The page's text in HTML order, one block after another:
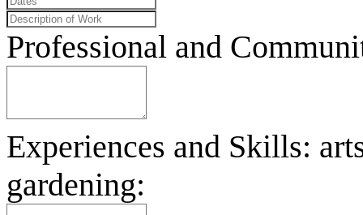
Professional and
Experiences and Skills:
gardening: